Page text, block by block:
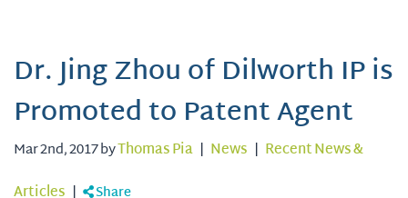
Dr. Jing Zhou of Dilworth IP is
Promoted to Patent Agent
Mar 2nd, 2017 byThomas Pia | News | Recent News &
Articles | Share